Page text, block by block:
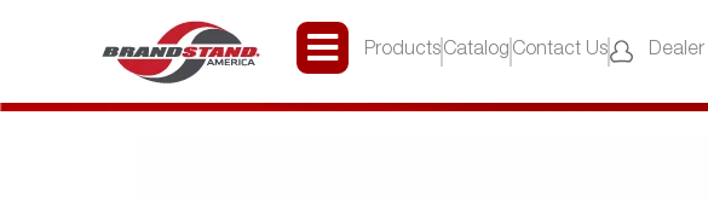
Products Catalog Contact Us Dealer